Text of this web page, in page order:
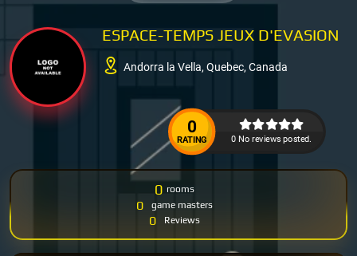
ESPACE-TEMPS JEUX D'EVASION
Andorra la Vella, Quebec, Canada
0
RATING 0 No reviews posted.
0 rooms
0 game masters
0 Reviews